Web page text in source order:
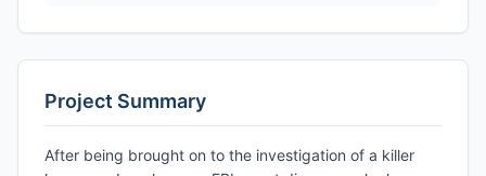
Project Summary
After being brought on to the investigation of a killer